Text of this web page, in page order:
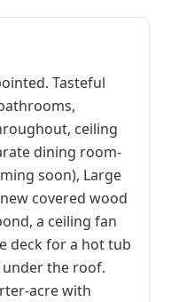
Tasteful
ceiling
dining room-
soon), Large
covered wood
a ceiling fan
deck for a hot tub
the roof.
acre with